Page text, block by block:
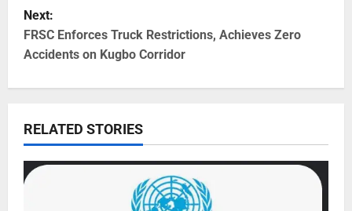
Next:
FRSC Enforces Truck Restrictions, Achieves Zero
Accidents on Kugbo Corridor
RELATED STORIES